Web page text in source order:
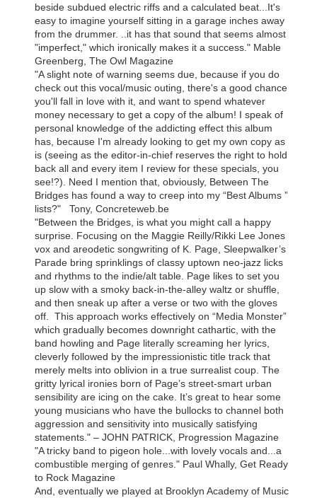
beside subdued electric riffs and a calculated beat...It's
easy to imagine yourself sitting in a garage inches away
from the drummer. ..it has that sound that seems almost
"imperfect," which ironically makes it a success." Mable
Greenberg, The Owl Magazine
"A slight note of warning seems due, because if you do
check out this vocal/music outing, there's a good chance
you'll fall in love with it, and want to spend whatever
money necessary to get a copy of the album! I speak of
personal knowledge of the addicting effect this album
has, because I'm already looking to get my own copy as
is (seeing as the editor-in-chief reserves the right to hold
back all and every item I review for these specials, you
see!?). Need I mention that, obviously, Between The
Bridges has found a way to creep into my “Best Albums ”
lists?" Tony, Concreteweb.be
"Between the Bridges, is what you might call a happy
surprise. Focusing on the Maggie Reilly/Rikki Lee Jones
vox and areodetic songwriting of K. Page, Sleepwalker’s
Parade bring sprinklings of classy uptown neo-jazz licks
and rhythms to the indie/alt table. Page likes to set you
up slow with a smoky back-in-the-alley waltz or shuffle,
and then sneak up after a verse or two with the gloves
off. This approach works effectively on “Media Monster”
which gradually becomes downright cathartic, with the
band howling and Page literally screaming her lyrics,
cleverly followed by the impressionistic title track that
merely melts into oblivion in a true surrealist coup. The
gritty lyrical ironies born of Page’s street-smart urban
sensibility are icing on the cake. It’s great to hear some
young musicians who have the bullocks to channel both
aggression and sensitivity into musically satisfying
statements." – JOHN PATRICK, Progression Magazine
"A tricky band to pigeon hole...with lovely vocals and...a
combustible merging of genres." Paul Whally, Get Ready
to Rock Magazine
And, eventually we played at Brooklyn Academy of Music